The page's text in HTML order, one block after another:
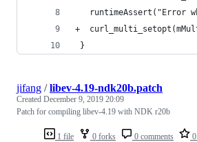
runtimeAssert("Error
+
}
1 file 0 forks 0 comments
jifang /libev-4.19-ndk20b.patch
Created December 9, 2019 20:09
Patch for compiling libev-4.19 with NDK r20b